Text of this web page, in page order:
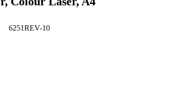
6251REV-10